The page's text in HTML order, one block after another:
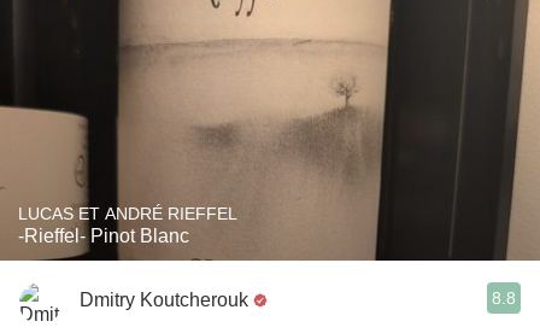
LUCAS ET ANDRÉ RIEFFEL
-Rieffel- Pinot Blanc
Dmitry Koutcherouk 8.8